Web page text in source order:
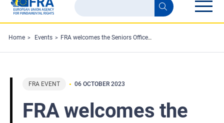
Search
the
FRA
website
Search
Home Events FRA welcomes the Seniors Office from the City of Vienna
FRA EVENT 06 OCTOBER 2023
FRA welcomes the